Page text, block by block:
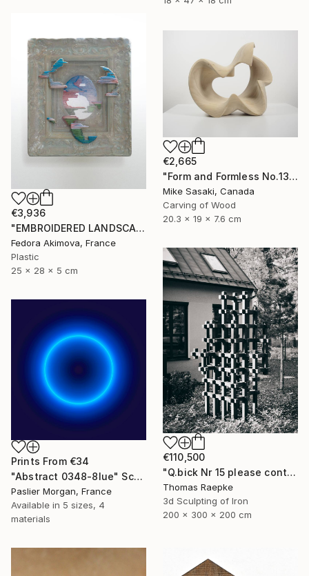
€3,936
"EMBROIDERED LANDSCAPE 1" Sculpture
Fedora Akimova, France
Plastic
25 x 28 x 5 cm
€2,665
"Form and Formless No.13" Sculpture
Mike Sasaki, Canada
Carving of Wood
20.3 x 19 x 7.6 cm
€110,500
"Q.bick Nr 15 please contact Saatchi Scupture" Sculpture
Thomas Raepke
3d Sculpting of Iron
200 x 300 x 200 cm
Prints From €34
"Abstract 0348-8lue" Sculpture
Paslier Morgan, France
Available in 5 sizes, 4
materials